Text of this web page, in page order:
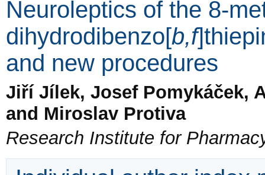
Neuroleptics of the 8-
dihydrodibenzo[b,f
and new procedures
Jiří Jílek, Josef Pomykáček,
and Miroslav Protiva
Research Institute for